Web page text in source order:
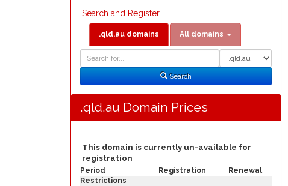
Search and Register
.qld.au domains All domains
Search
Search
.qld.au Domain Prices
This domain is currently un-available for
registration
Period Registration
Renewal
Restrictions